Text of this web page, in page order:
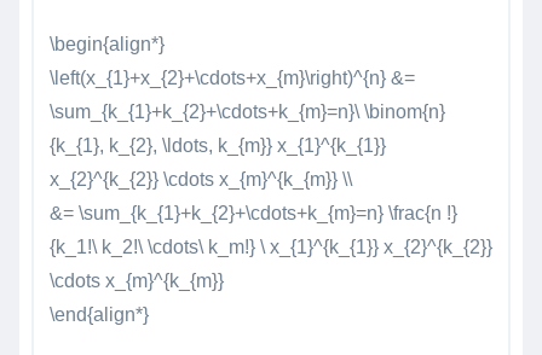
\begin{align*}
\left(x_{1}+x_{2}+\cdots+x_{m}\right)^{n} &=
\sum_{k_{1}+k_{2}+\cdots+k_{m}=n}\ \binom{n}
{k_{1}, k_{2}, \ldots, k_{m}} x_{1}^{k_{1}}
x_{2}^{k_{2}} \cdots x_{m}^{k_{m}} \\
&= \sum_{k_{1}+k_{2}+\cdots+k_{m}=n} \frac{n !}
{k_1!\ k_2!\ \cdots\ k_m!} \ x_{1}^{k_{1}} x_{2}^{k_{2}}
\cdots x_{m}^{k_{m}}
\end{align*}